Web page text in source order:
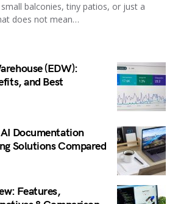
balconies, tiny patios, or just a
does not mean…
(EDW):
and Best
Documentation
Solutions Compared
Features,